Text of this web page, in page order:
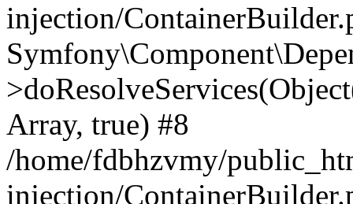
injection/
Array, true) #8
/home/fdbhzvmy/
injection/